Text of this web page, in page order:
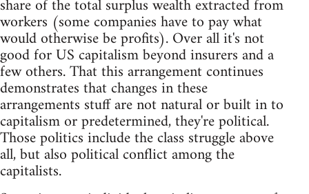
share of the total surplus wealth extracted from
workers (some companies have to pay what
would otherwise be profits). Over all it's not
good for US capitalism beyond insurers and a
few others. That this arrangement continues
demonstrates that changes in these
arrangements stuff are not natural or built in to
capitalism or predetermined, they're political.
Those politics include the class struggle above
all, but also political conflict among the
capitalists.